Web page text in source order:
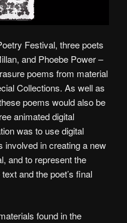
Festival, three poets
and Phoebe Power –
poems from material
Collections. As well as
poems would also be
animated digital
was to use digital
involved in creating a new
and to represent the
and the poet’s final
found in the